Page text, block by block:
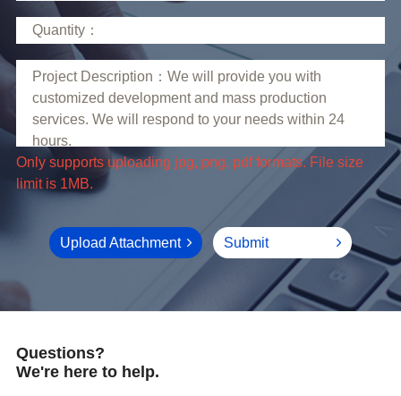
limit is 1MB.
Upload Attachment Submit
Questions?
We're here to help.